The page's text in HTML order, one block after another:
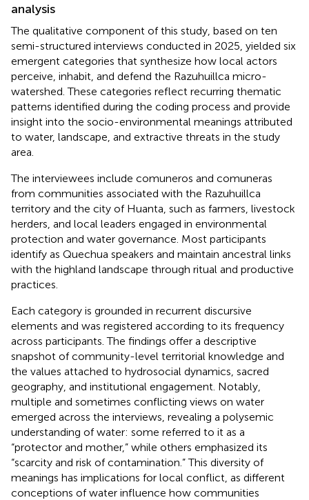
analysis
The qualitative component of this study, based on ten
semi-structured interviews conducted in 2025, yielded six
emergent categories that synthesize how local actors
perceive, inhabit, and defend the Razuhuillca micro-
watershed. These categories reflect recurring thematic
patterns identified during the coding process and provide
insight into the socio-environmental meanings attributed
to water, landscape, and extractive threats in the study
area.
The interviewees include comuneros and comuneras
from communities associated with the Razuhuillca
territory and the city of Huanta, such as farmers, livestock
herders, and local leaders engaged in environmental
protection and water governance. Most participants
identify as Quechua speakers and maintain ancestral links
with the highland landscape through ritual and productive
practices.
Each category is grounded in recurrent discursive
elements and was registered according to its frequency
across participants. The findings offer a descriptive
snapshot of community-level territorial knowledge and
the values attached to hydrosocial dynamics, sacred
geography, and institutional engagement. Notably,
multiple and sometimes conflicting views on water
emerged across the interviews, revealing a polysemic
understanding of water: some referred to it as a
“protector and mother,” while others emphasized its
“scarcity and risk of contamination.” This diversity of
meanings has implications for local conflict, as different
conceptions of water influence how communities